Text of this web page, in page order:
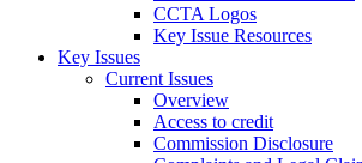
CCTA Logos
Key Issue Resources
Key Issues
Current Issues
Overview
Access to credit
Commission Disclosure